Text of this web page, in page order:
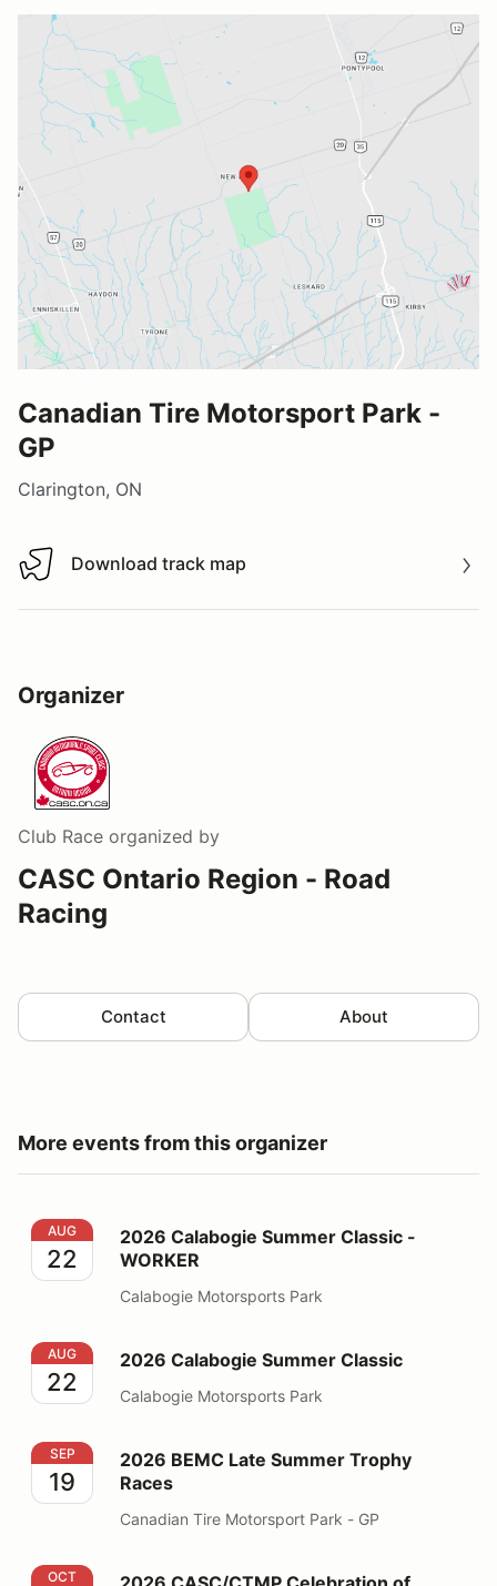
Canadian Tire Motorsport Park -
GP
Clarington, ON
Download track map
Download track map
Organizer
Club Race organized by
CASC Ontario Region - Road
Racing
Contact About
More events from this organizer
2026 Calabogie Summer Classic - WORKER
AUG
22
2026 Calabogie Summer Classic -
WORKER
Calabogie Motorsports Park
2026 Calabogie Summer Classic
AUG
22
2026 Calabogie Summer Classic
Calabogie Motorsports Park
2026 BEMC Late Summer Trophy Races
SEP
19
2026 BEMC Late Summer Trophy
Races
Canadian Tire Motorsport Park - GP
2026 CASC/CTMP Celebration of Motorsports
OCT